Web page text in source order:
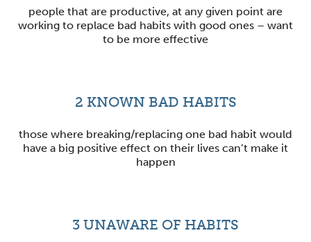
people that are productive, at any given point are
working to replace bad habits with good ones – want
to be more effective
2 KNOWN BAD HABITS
those where breaking/replacing one bad habit would
have a big positive effect on their lives can’t make it
happen
3 UNAWARE OF HABITS